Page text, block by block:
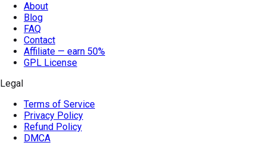
About
Blog
FAQ
Contact
Affiliate — earn 50%
GPL License
Legal
Terms of Service
Privacy Policy
Refund Policy
DMCA